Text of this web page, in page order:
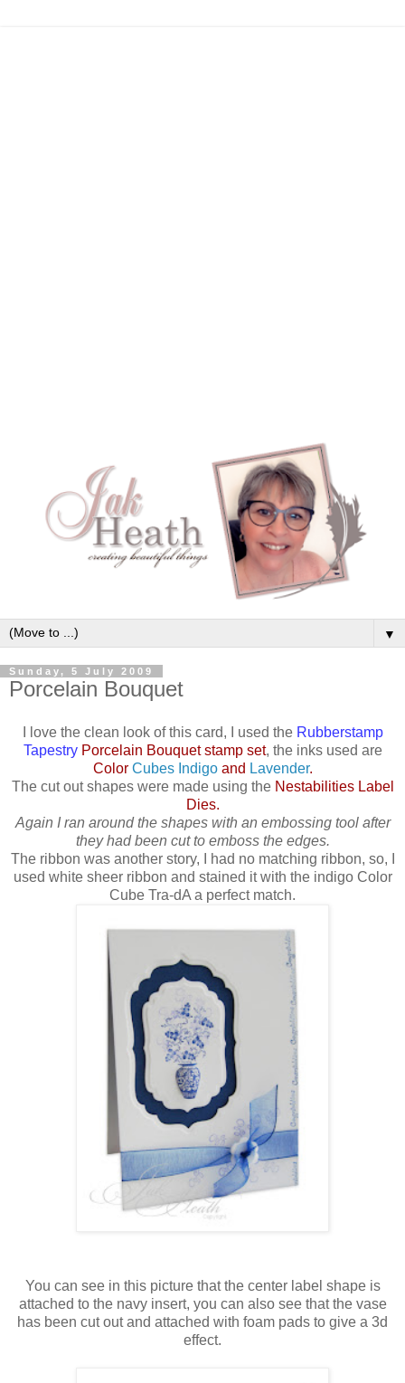
▼
Sunday, 5 July 2009
Porcelain Bouquet
I love the clean look of this card, I used the Rubberstamp
Tapestry Porcelain Bouquet stamp set, the inks used are
Color Cubes Indigoand Lavender.
The cut out shapes were made using the Nestabilities Label
Dies.
Again I ran around the shapes with an embossing tool after
they had been cut to emboss the edges.
The ribbon was another story, I had no matching ribbon, so, I
used white sheer ribbon and stained it with the indigo Color
Cube Tra-dA a perfect match.
You can see in this picture that the center label shape is
attached to the navy insert, you can also see that the vase
has been cut out and attached with foam pads to give a 3d
effect.